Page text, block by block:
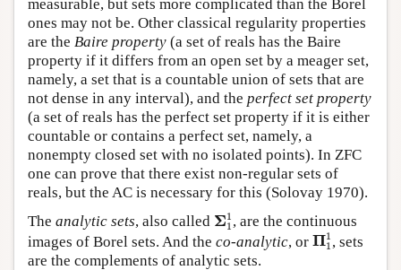
measurable, but sets more complicated than the Borel
ones may not be. Other classical regularity properties
are the Baire property (a set of reals has the Baire
property if it differs from an open set by a meager set,
namely, a set that is a countable union of sets that are
not dense in any interval), and the perfect set property
(a set of reals has the perfect set property if it is either
countable or contains a perfect set, namely, a
nonempty closed set with no isolated points). In ZFC
one can prove that there exist non-regular sets of
reals, but the AC is necessary for this (Solovay 1970).
The analytic sets, also called Σ1
1
Σ1
, are the continuous
images of Borel sets. And the co-analytic, or Π1
1
Π11
, sets
are the complements of analytic sets.